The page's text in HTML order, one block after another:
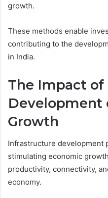
growth.
These methods enable
contributing to the
in India.
The Impact
Development
Growth
Infrastructure development
stimulating economic
productivity, connectivity,
economy.